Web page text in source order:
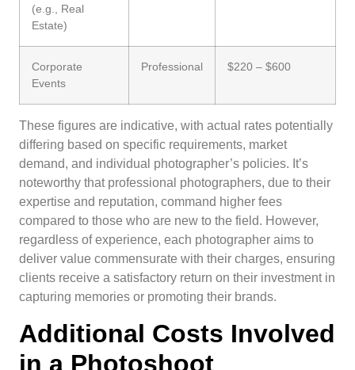
(e.g., Real
Estate)
Corporate
Events
Professional $220 – $600
These figures are indicative, with actual rates potentially
differing based on specific requirements, market
demand, and individual photographer’s policies. It’s
noteworthy that professional photographers, due to their
expertise and reputation, command higher fees
compared to those who are new to the field. However,
regardless of experience, each photographer aims to
deliver value commensurate with their charges, ensuring
clients receive a satisfactory return on their investment in
capturing memories or promoting their brands.
Additional Costs Involved
in a Photoshoot